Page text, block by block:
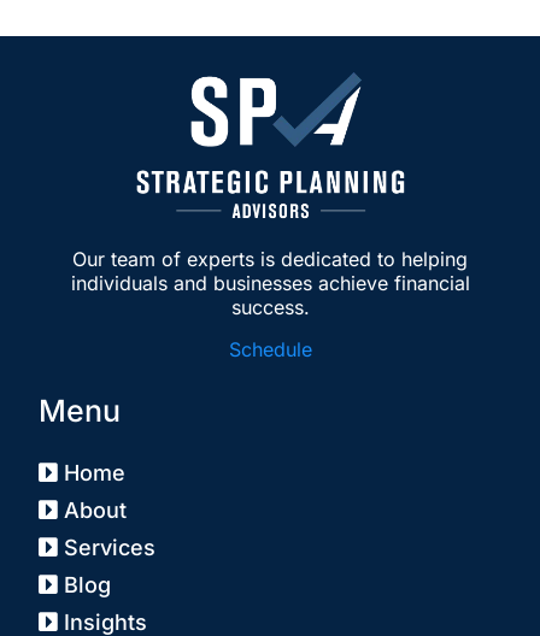
Our team of experts is dedicated to helping
individuals and businesses achieve financial
success.
Schedule
Menu
Home
About
Services
Blog
Insights